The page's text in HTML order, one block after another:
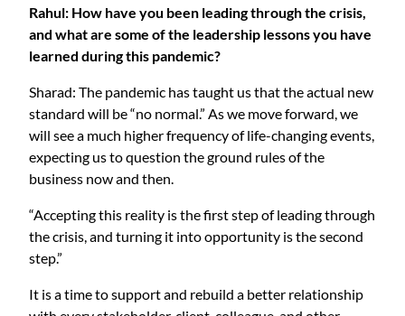
Rahul: How have you been leading through the crisis,
and what are some of the leadership lessons you have
learned during this pandemic?
Sharad: The pandemic has taught us that the actual new
standard will be “no normal.” As we move forward, we
will see a much higher frequency of life-changing events,
expecting us to question the ground rules of the
business now and then.
“Accepting this reality is the first step of leading through
the crisis, and turning it into opportunity is the second
step.”
It is a time to support and rebuild a better relationship